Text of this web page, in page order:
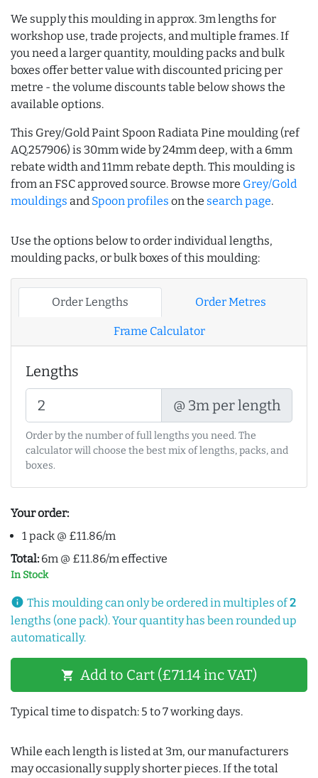
We supply this moulding in approx. 3m lengths for
workshop use, trade projects, and multiple frames. If
you need a larger quantity, moulding packs and bulk
boxes offer better value with discounted pricing per
metre - the volume discounts table below shows the
available options.
This Grey/Gold Paint Spoon Radiata Pine moulding (ref
AQ.257906) is 30mm wide by 24mm deep, with a 6mm
rebate width and 11mm rebate depth. This moulding is
from an FSC approved source. Browse more Grey/Gold
mouldings and Spoon profiles on the search page.
Use the options below to order individual lengths,
moulding packs, or bulk boxes of this moulding:
Order Lengths Order Metres
Frame Calculator
Lengths
@ 3m per length
Order by the number of full lengths you need. The
calculator will choose the best mix of lengths, packs, and
boxes.
Your order:
1 pack @ £11.86/m
Total: 6m @ £11.86/m effective
In Stock
info This moulding can only be ordered in multiples of2
lengths (one pack). Your quantity has been rounded up
automatically.
shopping_cart Add to Cart (£71.14 inc VAT)
Typical time to dispatch: 5 to 7 working days.
While each length is listed at 3m, our manufacturers
may occasionally supply shorter pieces. If the total